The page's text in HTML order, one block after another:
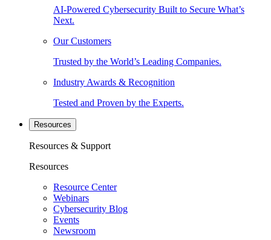
AI-Powered Cybersecurity Built to Secure What’s
Next.
Our Customers
Trusted by the World’s Leading Companies.
Industry Awards & Recognition
Tested and Proven by the Experts.
Resources
Resources & Support
Resources
Resource Center
Webinars
Cybersecurity Blog
Events
Newsroom